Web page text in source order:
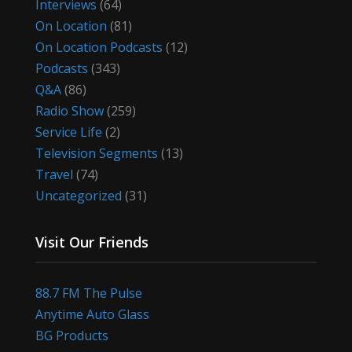
Interviews (64)
On Location (81)
On Location Podcasts (12)
Podcasts (343)
Q&A(86)
Radio Show(259)
Service Life (2)
Television Segments (13)
Travel (74)
Uncategorized (31)
Visit Our Friends
88.7 FM The Pulse
Anytime Auto Glass
BG Products